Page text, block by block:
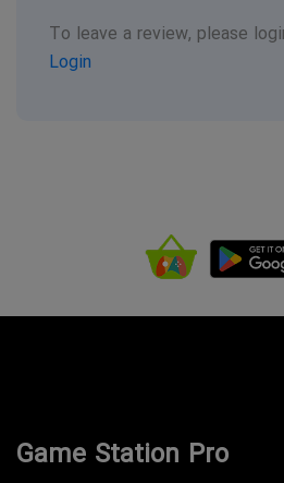
To leave a review, please
Login
Game Station Pro